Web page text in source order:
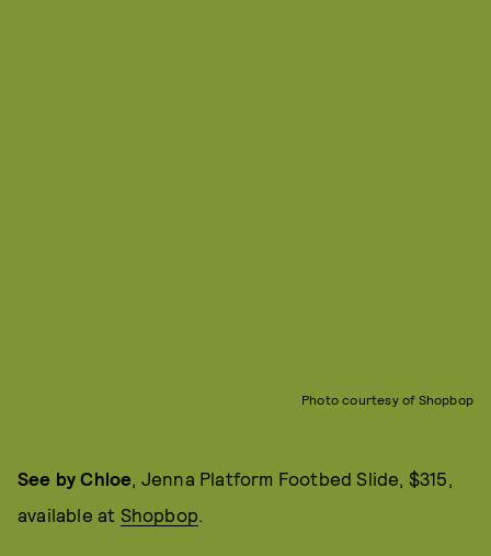
Photo courtesy of Shopbop
See by Chloe, Jenna Platform Footbed Slide, $315,
available at Shopbop.